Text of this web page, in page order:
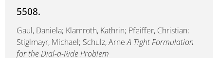
5508.
Gaul, Daniela; Klamroth, Kathrin; Pfeiffer, Christian;
Stiglmayr, Michael; Schulz, ArneA Tight Formulation
for the Dial-a-Ride Problem